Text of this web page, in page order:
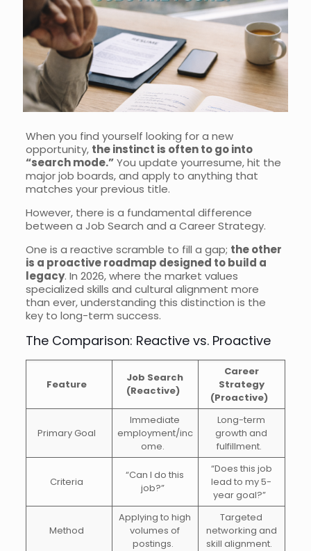
When you find yourself looking for a new
opportunity, the instinct is often to go into
“search mode.”You update yourresume, hit the
major job boards, and apply to anything that
matches your previous title.
However, there is a fundamental difference
between a Job Search and a Career Strategy.
One is a reactive scramble to fill a gap; the other
is a proactive roadmap designed to build a
legacy. In 2026, where the market values
specialized skills and cultural alignment more
than ever, understanding this distinction is the
key to long-term success.
The Comparison: Reactive vs. Proactive
Feature
Job Search
(Reactive)
Career
Strategy
(Proactive)
Primary Goal
Immediate
employment/inc
ome.
Long-term
growth and
fulfillment.
Criteria
“Can I do this
job?”
“Does this job
lead to my 5-
year goal?”
Method
Applying to high
volumes of
postings.
Targeted
networking and
skill alignment.